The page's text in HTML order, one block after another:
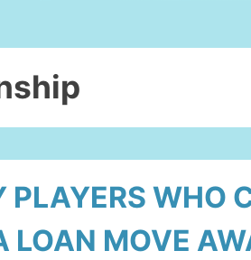
WHO
LOAN MOVE